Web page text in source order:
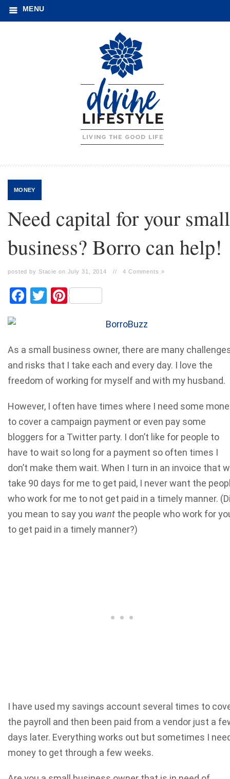
MENU
MONEY
Need capital for your small
business? Borro can help!
posted by Stacie on July 31, 2014 //4 Comments »
Facebook
TwitterPinterest
As a small business owner, there are many
and risks that I take each and every day. I love the
freedom of working for myself and with my husband.
However, I often have times where I need some
to cover a campaign payment or even pay some
bloggers for a Twitter party. I don’t like for people to
have to wait so long for a payment so often times I
don’t make them wait. When I turn in an invoice that
take 90 days for me to get paid, I never want the
who work for me to not get paid in a timely manner.
you mean to say you want the people who work for
to get paid in a timely manner?)
I have used my savings account several times to
the payroll and then been paid from a vendor just a
days later. Everything works out but sometimes I
money to get through a few weeks.